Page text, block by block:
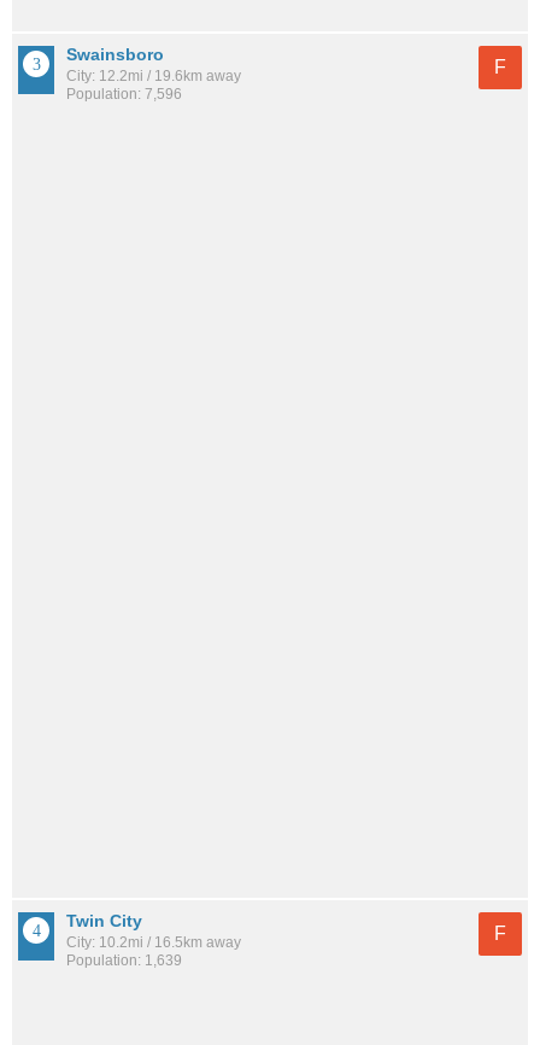
Swainsboro
City: 12.2mi / 19.6km away
Population: 7,596
F
Twin City
City: 10.2mi / 16.5km away
Population: 1,639
F